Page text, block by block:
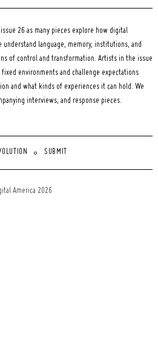
26 as many pieces explore how digital
language, memory, institutions, and
of control and transformation. Artists in the issue
environments and challenge expectations
and what kinds of experiences it can hold. We
interviews, and response pieces.
SUBMIT
America 2026